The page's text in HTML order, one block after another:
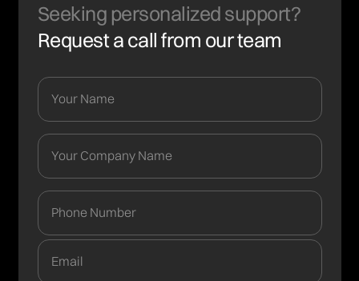
Seeking personalized support?
Request a call from our team